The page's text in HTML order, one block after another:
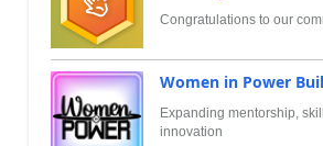
Congratulations to our
Women in Power
Expanding mentorship,
innovation